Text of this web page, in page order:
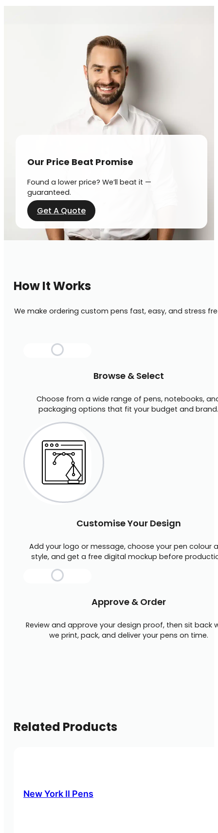
Our Price Beat Promise
Found a lower price? We’ll beat it —
guaranteed.
Get A Quote
How It Works
We make ordering custom pens fast, easy, and stress
Browse & Select
Choose from a wide range of pens, notebooks,
packaging options that fit your budget and brand.
Customise Your Design
Add your logo or message, choose your pen colour
style, and get a free digital mockup before
Approve & Order
Review and approve your design proof, then sit back
we print, pack, and deliver your pens on time.
Related Products
New York II Pens